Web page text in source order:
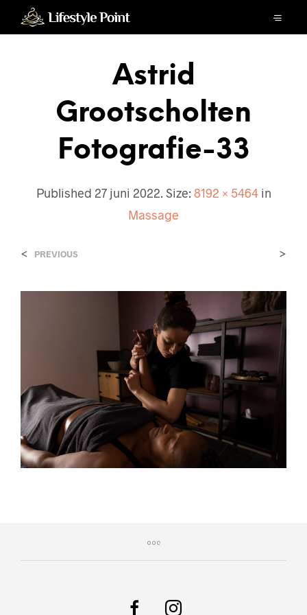
Astrid
Grootscholten
Fotografie-33
Published 27 juni 2022. Size: 8192 × 5464in
Massage
< PREVIOUS >